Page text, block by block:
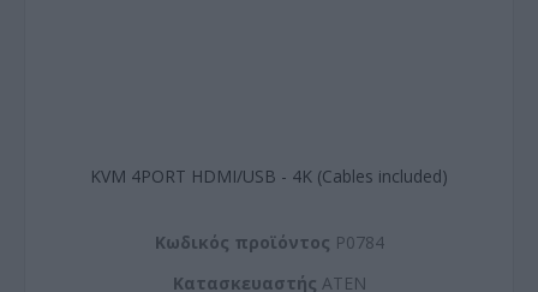
KVM 4PORT HDMI/USB - 4K (Cables included)
Kωδικός προϊόντος P0784
Kατασκευαστής ATEN